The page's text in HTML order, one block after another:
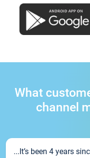
What
channel
...It’s been 4 years